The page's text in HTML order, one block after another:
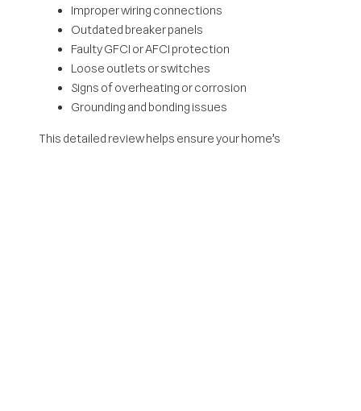
Improper wiring connections
Outdated breaker panels
Faulty GFCI or AFCI protection
Loose outlets or switches
Signs of overheating or corrosion
Grounding and bonding issues
This detailed review helps ensure your home’s